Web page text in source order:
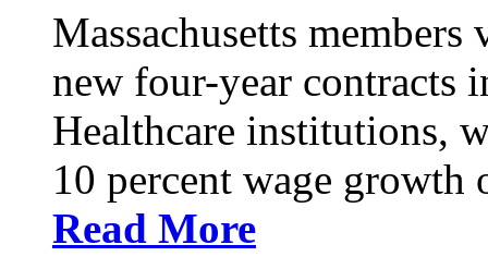
Massachusetts
new four-year contracts
Healthcare institutions,
10 percent wage growth
Read More